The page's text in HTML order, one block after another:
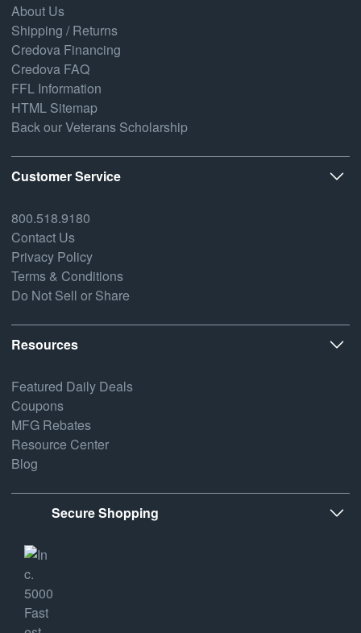
About Us
Shipping / Returns
Credova Financing
Credova FAQ
FFL Information
HTML Sitemap
Back our Veterans Scholarship
Customer Service
800.518.9180
Contact Us
Privacy Policy
Terms & Conditions
Do Not Sell or Share
Resources
Featured Daily Deals
Coupons
MFG Rebates
Resource Center
Blog
Secure Shopping